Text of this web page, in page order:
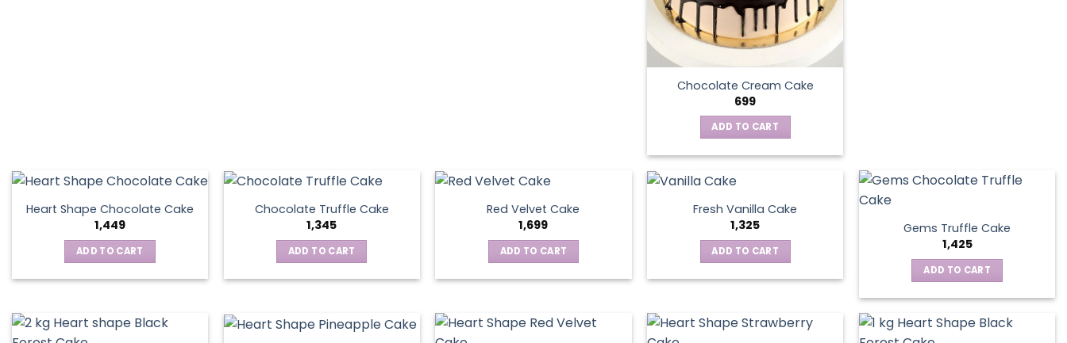
Chocolate Cream Cake
699
ADD TO CART
Heart Shape Chocolate Cake
1,449
ADD TO CART
Chocolate Truffle Cake
1,345
ADD TO CART
Red Velvet Cake
1,699
ADD TO CART
Fresh Vanilla Cake
1,325
ADD TO CART
Gems Truffle Cake
1,425
ADD TO CART